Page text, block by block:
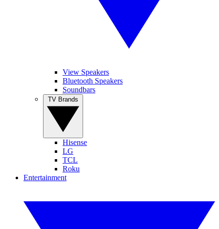
View Speakers
Bluetooth Speakers
Soundbars
Hisense
LG
TCL
Roku
Entertainment